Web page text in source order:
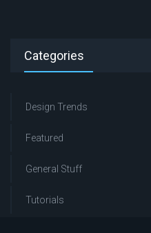
Categories
Design Trends
Featured
General Stuff
Tutorials